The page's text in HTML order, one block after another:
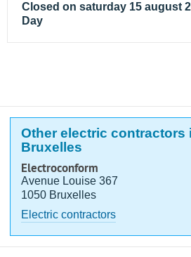
Closed on saturday 15 august
Day
Other electric contractors
Bruxelles
Electroconform
Avenue Louise 367
1050 Bruxelles
Electric contractors